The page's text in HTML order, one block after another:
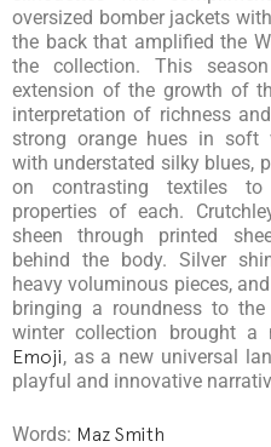
oversized bomber jackets
the back that amplified the
the collection. This
extension of the growth of
interpretation of richness
strong orange hues in soft
with understated silky blues,
on contrasting textiles to
properties of each.
sheen through printed
behind the body. Silver
heavy voluminous pieces,
bringing a roundness to
winter collection brought a
Emoji, as a new universal
playful and innovative
Words: Maz Smith